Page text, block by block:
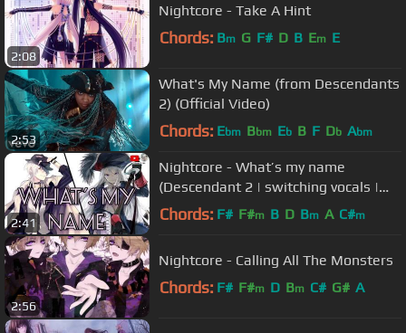
2:08
Nightcore - Take A Hint
Chords: Bm G F# D B Em E
2:53
What's My Name (from Descendants
2) (Official Video)
Chords: Ebm Bbm Eb B F Db Abm
2:41
Nightcore - What’s my name
(Descendant 2 | switching vocals |
lyrics)
Chords: F# F#m B D Bm A C#m
2:56
Nightcore - Calling All The Monsters
Chords: F# F#m D Bm C# G# A